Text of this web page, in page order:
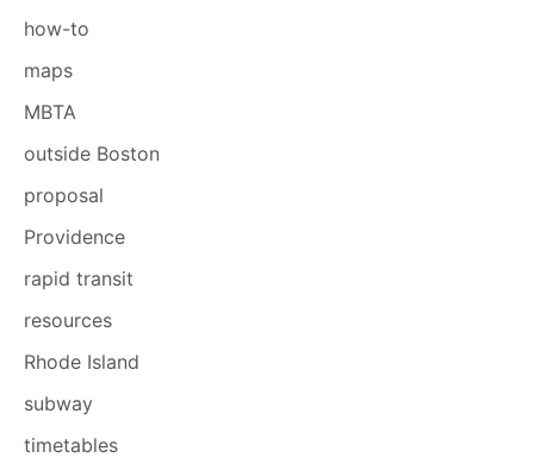
how-to
maps
MBTA
outside Boston
proposal
Providence
rapid transit
resources
Rhode Island
subway
timetables